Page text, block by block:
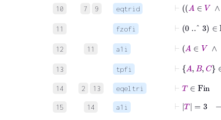
10 7 9 eqtrid
11 fzofi
⊢ ..^ ∈
12 11 a1i
⊢
13 tpfi
⊢ AB ∈
14 2 13 eqeltri ⊢T Fin
15 14 a1i
⊢